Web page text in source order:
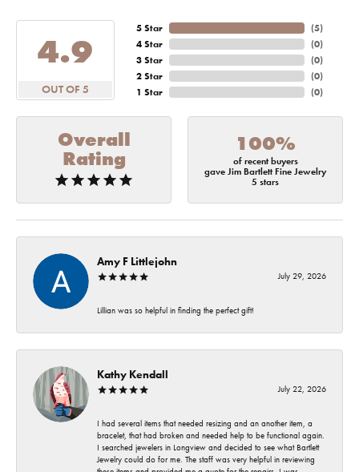
4.9
OUT OF 5
5 Star
4 Star
3 Star
2 Star
1 Star
(5)
(0)
(0)
(0)
(0)
Overall
Rating
100%
of recent buyers
gave Jim Bartlett Fine Jewelry
5 stars
Amy F Littlejohn
July 29, 2026
Lillian was so helpful in finding the perfect gift!
Kathy Kendall
July 22, 2026
I had several items that needed resizing and an another item, a
bracelet, that had broken and needed help to be functional again.
I searched jewelers in Longview and decided to see what Bartlett
Jewelry could do for me. The staff was very helpful in reviewing